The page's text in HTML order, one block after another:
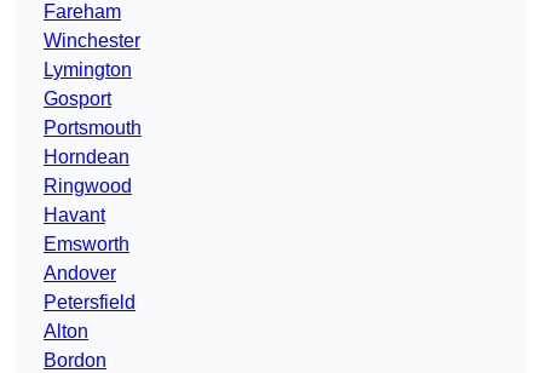
Fareham
Winchester
Lymington
Gosport
Portsmouth
Horndean
Ringwood
Havant
Emsworth
Andover
Petersfield
Alton
Bordon